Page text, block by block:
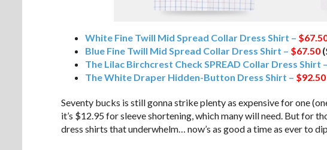
White Fine Twill Mid Spread Collar Dress Shirt –
Blue Fine Twill Mid Spread Collar Dress Shirt – $67.50
The Lilac Birchcrest Check SPREAD Collar Dress Shirt –
The White Draper Hidden-Button Dress Shirt – $92.50
Seventy bucks is still gonna strike plenty as expensive for one
it’s $12.95 for sleeve shortening, which many will need. But for
dress shirts that underwhelm… now’s as good a time as ever to